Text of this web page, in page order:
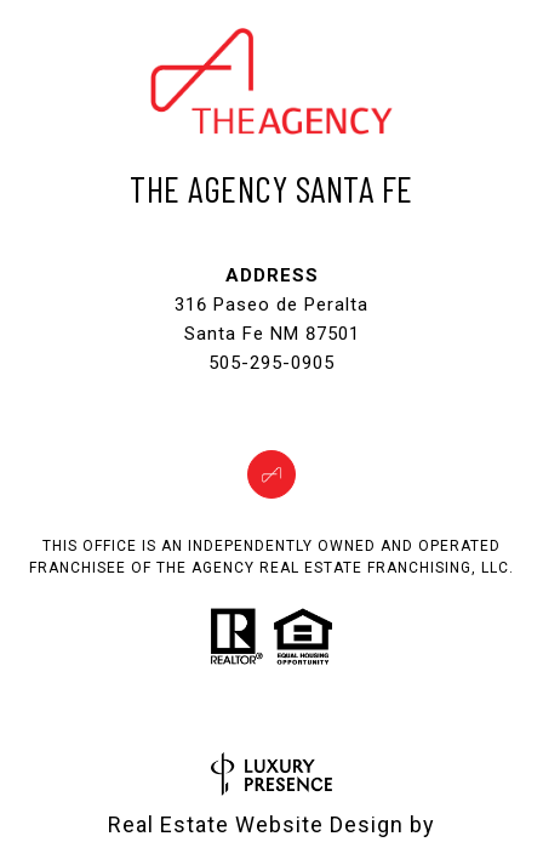
THE AGENCY SANTA FE
ADDRESS
316 Paseo de Peralta
Santa Fe NM 87501
505-295-0905
THIS OFFICE IS AN INDEPENDENTLY OWNED AND OPERATED
FRANCHISEE OF THE AGENCY REAL ESTATE FRANCHISING, LLC.
Real Estate Website Design by